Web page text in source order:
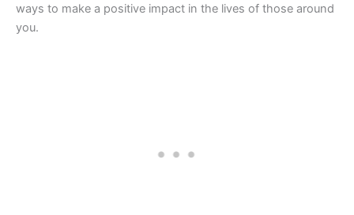
ways to make a positive impact in the lives of those around
you.